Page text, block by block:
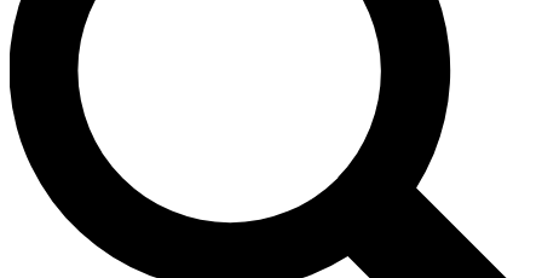
Contact me with news and offers from other Future brands
By submitting your information you agree to the Terms & Conditions and
and are aged 16 or over.